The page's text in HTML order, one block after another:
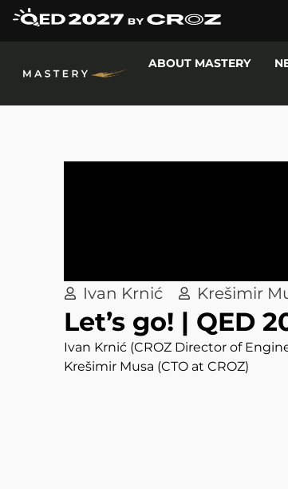
ABOUT MASTERY
Ivan Krnić Krešimir
Let’s go! | QED
Ivan Krnić (CROZ Director of
Krešimir Musa (CTO at CROZ)